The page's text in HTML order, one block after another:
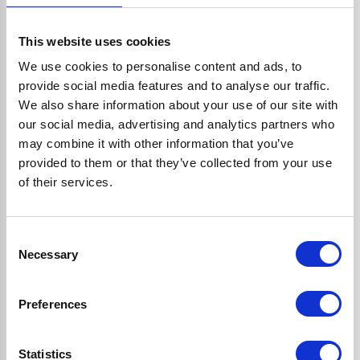
This website uses cookies
We use cookies to personalise content and ads, to
provide social media features and to analyse our traffic.
We also share information about your use of our site with
our social media, advertising and analytics partners who
may combine it with other information that you’ve
provided to them or that they’ve collected from your use
of their services.
Selection
Necessary
Preferences
Statistics
Have a quick question?
Check if we have already
answered it below